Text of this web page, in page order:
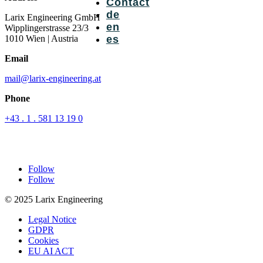
Contact
de
en
es
Larix Engineering GmbH
Wipplingerstrasse 23/3
1010 Wien | Austria
Email
mail@larix-engineering.at
Phone
+43 . 1 . 581 13 19 0
Follow
Follow
© 2025 Larix Engineering
Legal Notice
GDPR
Cookies
EU AI ACT